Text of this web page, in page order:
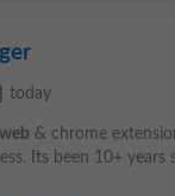
today
web & chrome
Its been 10+